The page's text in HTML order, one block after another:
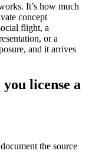
It’s how much
concept
flight, a
or a
and it arrives
license a
the source